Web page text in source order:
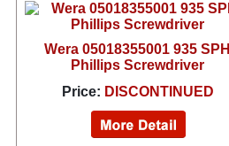
Wera 05018355001 935 SPH
Phillips Screwdriver
Price: DISCONTINUED